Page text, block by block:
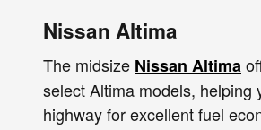
Nissan Altima
The midsize Nissan Altima
select Altima models,
highway for excellent fuel